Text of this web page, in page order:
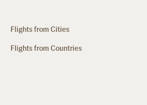
Flights from Cities
Flights from Countries